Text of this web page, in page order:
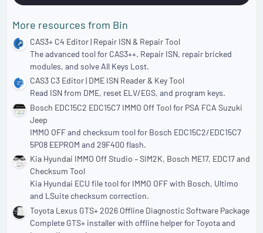
t
r
(
s
)
More resources from Bin
CAS3+ C4 Editor | Repair ISN & Repair Tool
The advanced tool for CAS3++. Repair ISN, repair bricked
modules, and solve All Keys Lost.
CAS3 C3 Editor | DME ISN Reader & Key Tool
Read ISN from DME, reset ELV/EGS, and program keys.
Bosch EDC15C2 EDC15C7 IMMO Off Tool for PSA FCA Suzuki
Jeep
IMMO OFF and checksum tool for Bosch EDC15C2/EDC15C7
5P08 EEPROM and 29F400 flash.
Kia Hyundai IMMO Off Studio – SIM2K, Bosch ME17, EDC17 and
Checksum Tool
Kia Hyundai ECU file tool for IMMO OFF with Bosch, Ultimo
and LSuite checksum correction.
Toyota Lexus GTS+ 2026 Offline Diagnostic Software Package
Complete GTS+ installer with offline helper for Toyota and